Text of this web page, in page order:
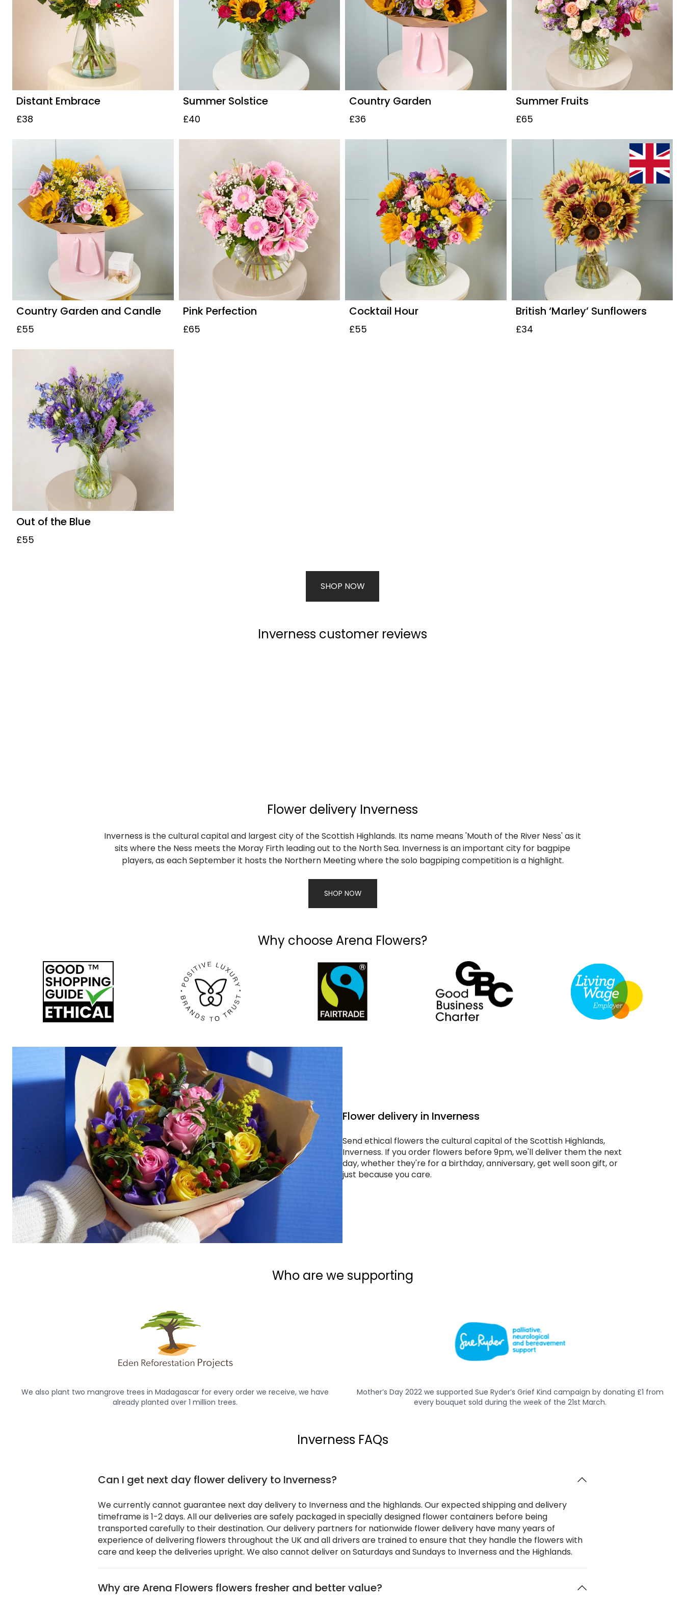
Distant Embrace
£38
Summer Solstice
£40
Country Garden
£36
Summer Fruits
£65
Country Garden and Candle
£55
Pink Perfection
£65
Cocktail Hour
£55
British ‘Marley’ Sunflowers
£34
Out of the Blue
£55
SHOP NOW
Inverness customer reviews
Flower delivery Inverness
Inverness is the cultural capital and largest city of the Scottish Highlands. Its name means 'Mouth of the River Ness' as it
sits where the Ness meets the Moray Firth leading out to the North Sea. Inverness is an important city for bagpipe
players, as each September it hosts the Northern Meeting where the solo bagpiping competition is a highlight.
SHOP NOW
Why choose Arena Flowers?
Flower delivery in Inverness
Send ethical flowers the cultural capital of the Scottish Highlands,
Inverness. If you order flowers before 9pm, we'll deliver them the next
day, whether they're for a birthday, anniversary, get well soon gift, or
just because you care.
Who are we supporting
We also plant two mangrove trees in Madagascar for every order we receive, we have
already planted over 1 million trees.
Mother’s Day 2022 we supported Sue Ryder’s Grief Kind campaign by donating £1 from
every bouquet sold during the week of the 21st March.
Inverness FAQs
Can I get next day flower delivery to Inverness?
We currently cannot guarantee next day delivery to Inverness and the highlands. Our expected shipping and delivery
timeframe is 1-2 days. All our deliveries are safely packaged in specially designed flower containers before being
transported carefully to their destination. Our delivery partners for nationwide flower delivery have many years of
experience of delivering flowers throughout the UK and all drivers are trained to ensure that they handle the flowers with
care and keep the deliveries upright. We also cannot deliver on Saturdays and Sundays to Inverness and the Highlands.
Why are Arena Flowers flowers fresher and better value?